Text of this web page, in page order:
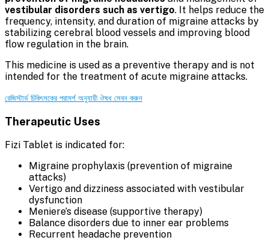
vestibular disorders such as vertigo. It helps reduce the
frequency, intensity, and duration of migraine attacks by
stabilizing cerebral blood vessels and improving blood
flow regulation in the brain.
This medicine is used as a preventive therapy and is not
intended for the treatment of acute migraine attacks.
রেজিস্টার্ড চিকিৎসকের পরামর্শ অনুযায়ী ঔষধ সেবন করুন
Therapeutic Uses
Fizi Tablet is indicated for:
Migraine prophylaxis (prevention of migraine
attacks)
Vertigo and dizziness associated with vestibular
dysfunction
Meniere’s disease (supportive therapy)
Balance disorders due to inner ear problems
Recurrent headache prevention